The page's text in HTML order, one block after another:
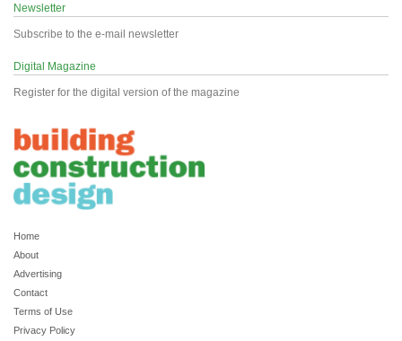
Newsletter
Subscribe to the e-mail newsletter
Digital Magazine
Register for the digital version of the magazine
Home
About
Advertising
Contact
Terms of Use
Privacy Policy